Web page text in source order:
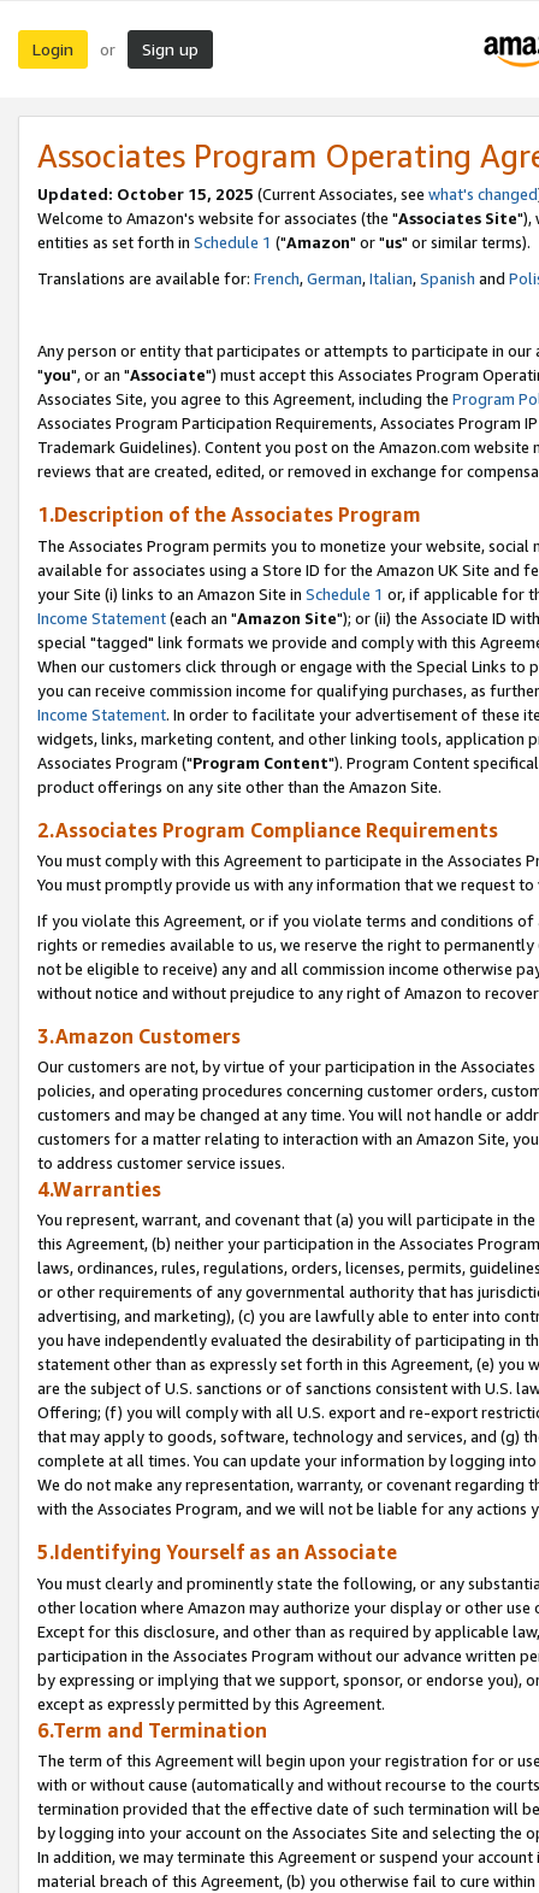
Login or Sign up
Associates Program Operating
Updated: October 15, 2025 (Current Associates, see what's changed
Welcome to Amazon's website for associates (the "Associates Site"),
entities as set forth in Schedule 1 ("Amazon" or "us" or similar terms).
Translations are available for: French,German,Italian,Spanish and
Any person or entity that participates or attempts to participate in our
"you", or an "Associate") must accept this Associates Program
Associates Site, you agree to this Agreement, including the Program
Associates Program Participation Requirements, Associates Program
Trademark Guidelines). Content you post on the Amazon.com
reviews that are created, edited, or removed in exchange for
1.Description of the Associates Program
The Associates Program permits you to monetize your website,
available for associates using a Store ID for the Amazon UK Site and
your Site (i) links to an Amazon Site in Schedule 1 or, if applicable for
Income Statement(each an "Amazon Site"); or (ii) the Associate ID
special "tagged" link formats we provide and comply with this
When our customers click through or engage with the Special Links
you can receive commission income for qualifying purchases, as
Income Statement. In order to facilitate your advertisement of these
widgets, links, marketing content, and other linking tools, application
Associates Program ("Program Content"). Program Content
product offerings on any site other than the Amazon Site.
2.Associates Program Compliance Requirements
You must comply with this Agreement to participate in the Associates
You must promptly provide us with any information that we request
If you violate this Agreement, or if you violate terms and conditions
rights or remedies available to us, we reserve the right to
not be eligible to receive) any and all commission income otherwise
without notice and without prejudice to any right of Amazon to
3.Amazon Customers
Our customers are not, by virtue of your participation in the
policies, and operating procedures concerning customer orders,
customers and may be changed at any time. You will not handle or
customers for a matter relating to interaction with an Amazon Site,
to address customer service issues.
4.Warranties
You represent, warrant, and covenant that (a) you will participate in
this Agreement, (b) neither your participation in the Associates
laws, ordinances, rules, regulations, orders, licenses, permits,
or other requirements of any governmental authority that has
advertising, and marketing), (c) you are lawfully able to enter into
you have independently evaluated the desirability of participating in
statement other than as expressly set forth in this Agreement, (e)
are the subject of U.S. sanctions or of sanctions consistent with U.S.
Offering; (f) you will comply with all U.S. export and re-export
that may apply to goods, software, technology and services, and (g)
complete at all times. You can update your information by logging
We do not make any representation, warranty, or covenant regarding
with the Associates Program, and we will not be liable for any actions
5.Identifying Yourself as an Associate
You must clearly and prominently state the following, or any
other location where Amazon may authorize your display or other
Except for this disclosure, and other than as required by applicable
participation in the Associates Program without our advance written
by expressing or implying that we support, sponsor, or endorse you),
except as expressly permitted by this Agreement.
6.Term and Termination
The term of this Agreement will begin upon your registration for or
with or without cause (automatically and without recourse to the
termination provided that the effective date of such termination will
by logging into your account on the Associates Site and selecting the
In addition, we may terminate this Agreement or suspend your
material breach of this Agreement, (b) you otherwise fail to cure